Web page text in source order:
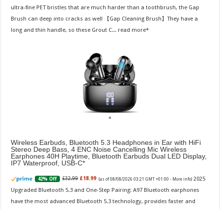
ultra-fine PET bristles that are much harder than a toothbrush, the Gap
Brush can deep into cracks as well 【Gap Cleaning Brush】They have a
long and thin handle, so these Grout C... read more
Wireless Earbuds, Bluetooth 5.3 Headphones in Ear with HiFi
Stereo Deep Bass, 4 ENC Noise Cancelling Mic Wireless
Earphones 40H Playtime, Bluetooth Earbuds Dual LED Display,
IP7 Waterproof, USB-C
42% Off £32.99 £18.99 (as of 08/08/2026 03:21 GMT +01:00 - More info) 2025
Upgraded Bluetooth 5.3 and One-Step Pairing: A97 Bluetooth earphones
have the most advanced Bluetooth 5.3 technology, provides faster and